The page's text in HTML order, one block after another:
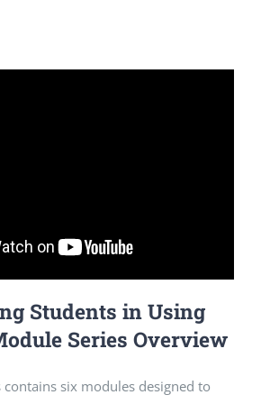
Students in Using
Series Overview
six modules designed to